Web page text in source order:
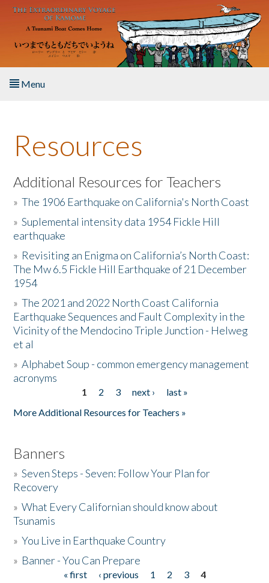
Skip to main content
Menu
About the Book
Listen to the Book
Activities
The Story & Student Exchange
Resources
Donate
Resources
Additional Resources for Teachers
»The 1906 Earthquake on California's North Coast
»Suplemental intensity data 1954 Fickle Hill
earthquake
» Revisiting an Enigma on California’s North Coast:
The Mw 6.5 Fickle Hill Earthquake of 21 December
1954
»The 2021 and 2022 North Coast California
Earthquake Sequences and Fault Complexity in the
Vicinity of the Mendocino Triple Junction - Helweg
et al
»Alphabet Soup - common emergency management
acronyms
1 2 3 next ›
last »
More Additional Resources for Teachers »
Banners
»Seven Steps - Seven: Follow Your Plan for
Recovery
»What Every Californian should know about
Tsunamis
»You Live in Earthquake Country
» Banner - You Can Prepare
« first ‹ previous 1 2 3
4